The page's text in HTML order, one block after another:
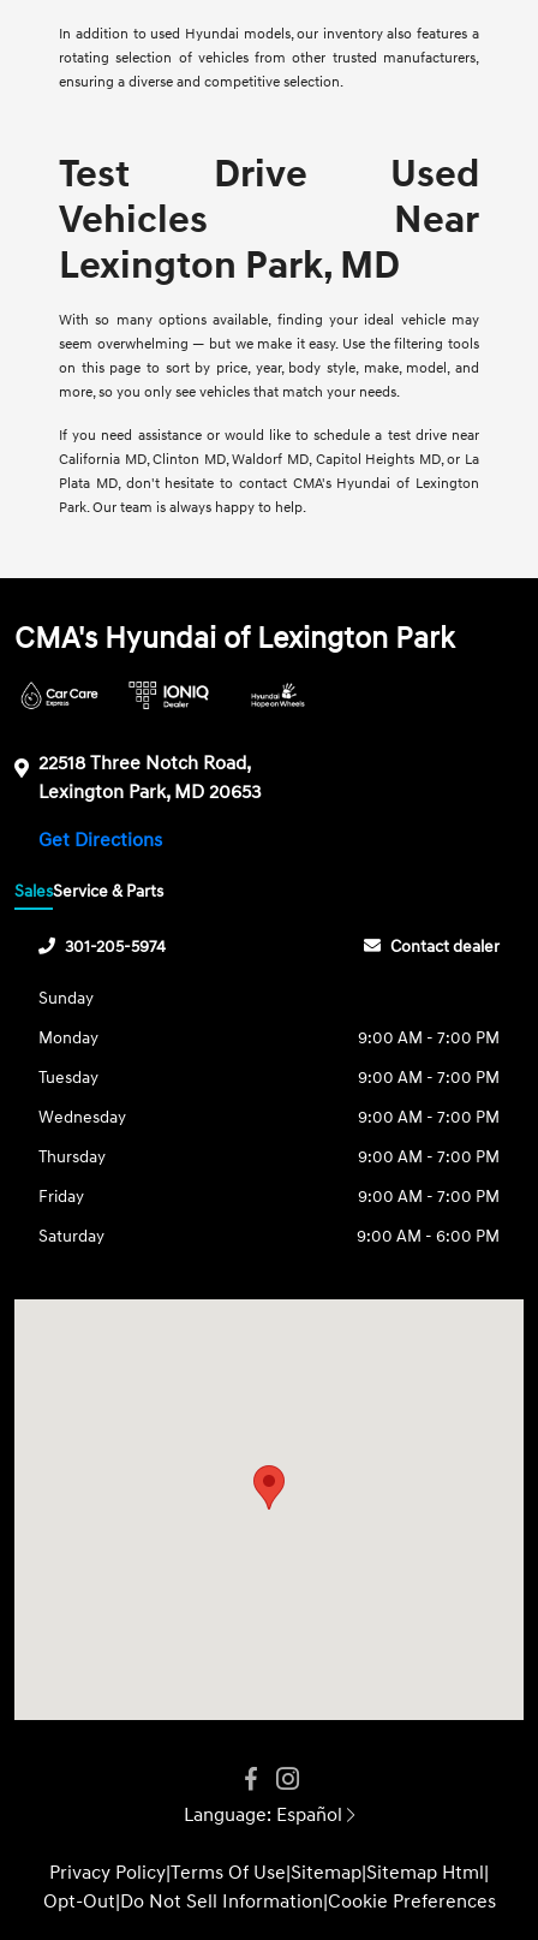
In addition to used Hyundai models, our inventory also features a
rotating selection of vehicles from other trusted manufacturers,
ensuring a diverse and competitive selection.
Test Drive Used
Vehicles Near
Lexington Park, MD
With so many options available, finding your ideal vehicle may
seem overwhelming — but we make it easy. Use the filtering tools
on this page to sort by price, year, body style, make, model, and
more, so you only see vehicles that match your needs.
If you need assistance or would like to schedule a test drive near
California MD, Clinton MD, Waldorf MD, Capitol Heights MD, or La
Plata MD, don't hesitate to contact CMA's Hyundai of Lexington
Park. Our team is always happy to help.
CMA's Hyundai of Lexington Park
22518 Three Notch Road,
Lexington Park, MD 20653
Get Directions
SalesService & Parts
301-205-5974 Contact dealer
Sunday
Monday
9:00 AM - 7:00 PM
Tuesday
9:00 AM - 7:00 PM
Wednesday
9:00 AM - 7:00 PM
Thursday
9:00 AM - 7:00 PM
Friday
9:00 AM - 7:00 PM
Saturday
9:00 AM - 6:00 PM
Language: Español
Privacy Policy|Terms Of Use|Sitemap|Sitemap Html|
Opt-Out|Do Not Sell Information|Cookie Preferences